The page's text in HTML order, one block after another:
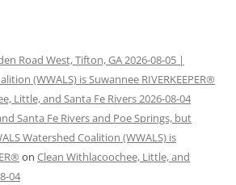
Road West, Tifton, GA 2026-08-05 |
(WWALS) is Suwannee RIVERKEEPER®
Little, and Santa Fe Rivers 2026-08-04
Santa Fe Rivers and Poe Springs, but
Watershed Coalition (WWALS) is
on Clean Withlacoochee, Little, and
04